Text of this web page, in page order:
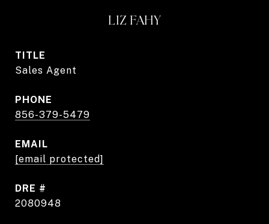
LIZ FAHY
TITLE
Sales Agent
PHONE
856-379-5479
EMAIL
[email protected]
DRE #
2080948